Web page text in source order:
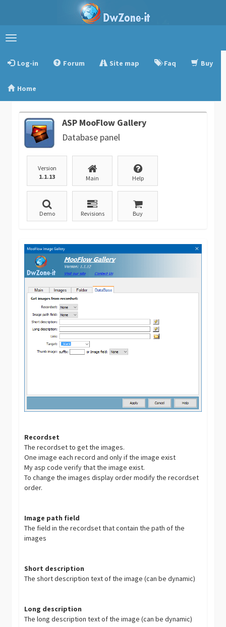
Toggle
Log-in
Forum Site map Faq Buy
Home
ASP MooFlow Gallery
Database panel
Version
1.1.13
Main Help
Demo Revisions Buy
Recordset
The recordset to get the images.
One image each record and only if the image exist
My asp code verify that the image exist.
To change the images display order modify the recordset
order.
Image path field
The field in the recordset that contain the path of the
images
Short description
The short description text of the image (can be dynamic)
Long description
The long description text of the image (can be dynamic)